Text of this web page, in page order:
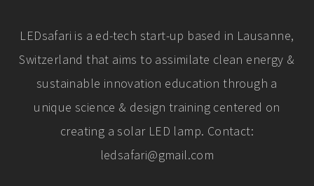
LEDsafari is a ed-tech start-up based in Lausanne,
Switzerland that aims to assimilate clean energy &
sustainable innovation education through a
unique science & design training centered on
creating a solar LED lamp. Contact:
ledsafari@gmail.com